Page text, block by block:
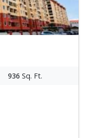
936 Sq. Ft.